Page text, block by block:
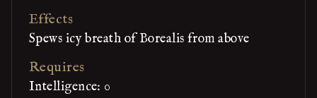
Effects
Spews icy breath of Borealis from above
Requires
Intelligence: 0